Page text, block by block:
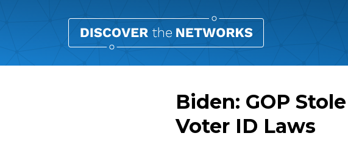
Biden: GOP
Voter ID Laws